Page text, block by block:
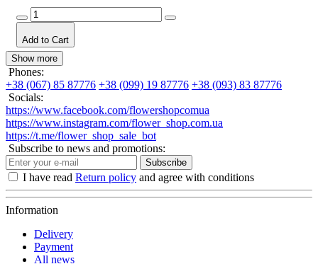
Add to Cart
Show more
Phones:
+38 (067) 85 87776 +38 (099) 19 87776 +38 (093) 83 87776
Socials:
https://www.facebook.com/flowershopcomua
https://www.instagram.com/flower_shop.com.ua
https://t.me/flower_shop_sale_bot
Subscribe to news and promotions:
Subscribe
I have read Return policy and agree with conditions
Information
Delivery
Payment
All news